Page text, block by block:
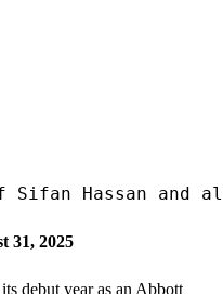
Sifan Hassan and
31, 2025
debut year as an Abbott